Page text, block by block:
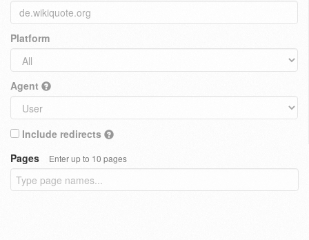
Platform
Agent
Include redirects
Pages
Enter up to 10 pages